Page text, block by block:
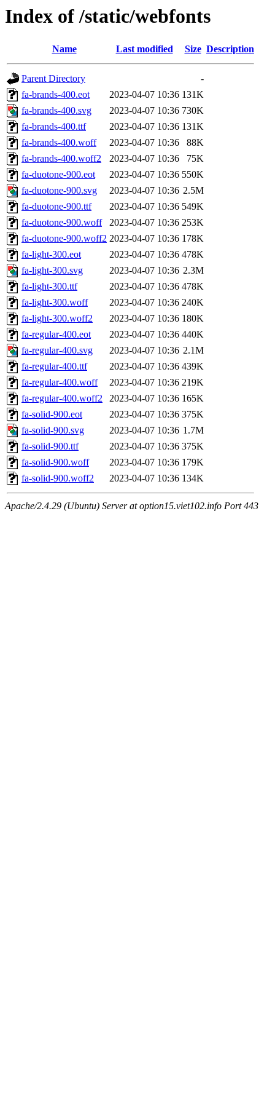
Index of /static/webfonts
Name Last modified Size Description
Parent Directory
-
fa-brands-400.eot
2023-04-07 10:36 131K
fa-brands-400.svg
2023-04-07 10:36 730K
fa-brands-400.ttf
2023-04-07 10:36 131K
fa-brands-400.woff
2023-04-07 10:36
88K
fa-brands-400.woff2
2023-04-07 10:36
75K
fa-duotone-900.eot
2023-04-07 10:36 550K
fa-duotone-900.svg
2023-04-07 10:36 2.5M
fa-duotone-900.ttf
2023-04-07 10:36 549K
fa-duotone-900.woff
2023-04-07 10:36 253K
fa-duotone-900.woff2 2023-04-07 10:36 178K
fa-light-300.eot
2023-04-07 10:36 478K
fa-light-300.svg
2023-04-07 10:36 2.3M
fa-light-300.ttf
2023-04-07 10:36 478K
fa-light-300.woff
2023-04-07 10:36 240K
fa-light-300.woff2
2023-04-07 10:36 180K
fa-regular-400.eot
2023-04-07 10:36 440K
fa-regular-400.svg
2023-04-07 10:36 2.1M
fa-regular-400.ttf
2023-04-07 10:36 439K
fa-regular-400.woff
2023-04-07 10:36 219K
fa-regular-400.woff2
2023-04-07 10:36 165K
fa-solid-900.eot
2023-04-07 10:36 375K
fa-solid-900.svg
2023-04-07 10:36 1.7M
fa-solid-900.ttf
2023-04-07 10:36 375K
fa-solid-900.woff
2023-04-07 10:36 179K
fa-solid-900.woff2
2023-04-07 10:36 134K
Apache/2.4.29 (Ubuntu) Server at option15.viet102.info Port 443